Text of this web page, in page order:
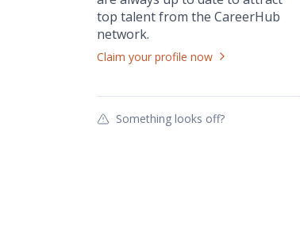
top talent from the CareerHub
network.
Claim your profile now
Something looks off?